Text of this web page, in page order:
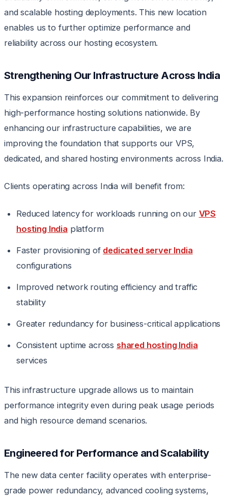
and scalable hosting deployments. This new location
enables us to further optimize performance and
reliability across our hosting ecosystem.
Strengthening Our Infrastructure Across India
This expansion reinforces our commitment to delivering
high-performance hosting solutions nationwide. By
enhancing our infrastructure capabilities, we are
improving the foundation that supports our VPS,
dedicated, and shared hosting environments across India.
Clients operating across India will benefit from:
Reduced latency for workloads running on our VPS
hosting India platform
Faster provisioning of dedicated server India
configurations
Improved network routing efficiency and traffic
stability
Greater redundancy for business-critical applications
Consistent uptime across shared hosting India
services
This infrastructure upgrade allows us to maintain
performance integrity even during peak usage periods
and high resource demand scenarios.
Engineered for Performance and Scalability
The new data center facility operates with enterprise-
grade power redundancy, advanced cooling systems,